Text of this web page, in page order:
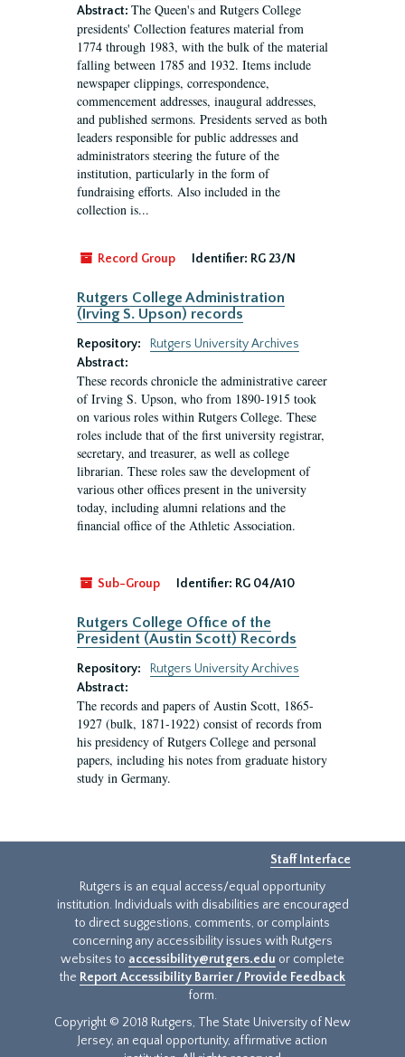
Abstract: The Queen's and Rutgers College
presidents' Collection features material from
1774 through 1983, with the bulk of the material
falling between 1785 and 1932. Items include
newspaper clippings, correspondence,
commencement addresses, inaugural addresses,
and published sermons. Presidents served as both
leaders responsible for public addresses and
administrators steering the future of the
institution, particularly in the form of
fundraising efforts. Also included in the
collection is...
Record Group Identifier: RG 23/N
Rutgers College Administration
(Irving S. Upson) records
Repository:
Rutgers University Archives
Abstract:
These records chronicle the administrative career
of Irving S. Upson, who from 1890-1915 took
on various roles within Rutgers College. These
roles include that of the first university registrar,
secretary, and treasurer, as well as college
librarian. These roles saw the development of
various other offices present in the university
today, including alumni relations and the
financial office of the Athletic Association.
Sub-Group Identifier: RG 04/A10
Rutgers College Office of the
President (Austin Scott) Records
Repository:
Rutgers University Archives
Abstract:
The records and papers of Austin Scott, 1865-
1927 (bulk, 1871-1922) consist of records from
his presidency of Rutgers College and personal
papers, including his notes from graduate history
study in Germany.
Staff Interface
Rutgers is an equal access/equal opportunity
institution. Individuals with disabilities are encouraged
to direct suggestions, comments, or complaints
concerning any accessibility issues with Rutgers
websites to accessibility@rutgers.edu or complete
the Report Accessibility Barrier / Provide Feedback
form.
Copyright © 2018 Rutgers, The State University of New
Jersey, an equal opportunity, affirmative action